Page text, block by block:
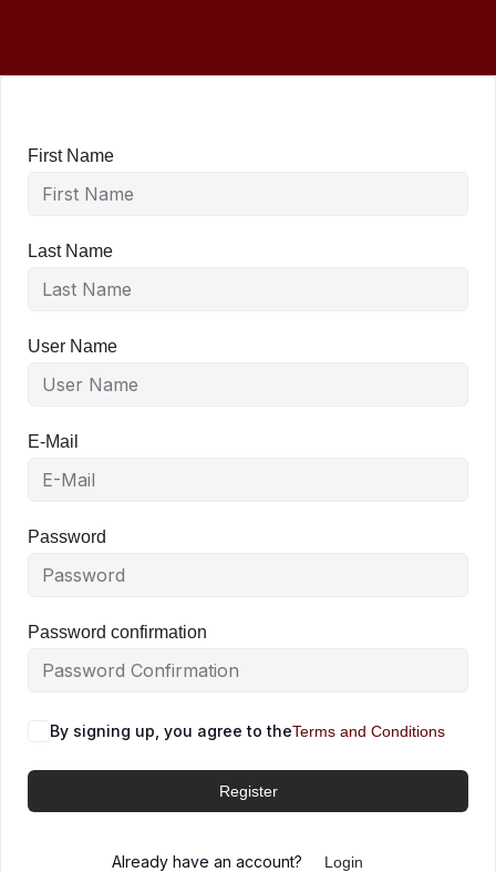
First Name
Last Name
User Name
E-Mail
Password
Password confirmation
By signing up, you agree to theTerms and Conditions
Register
Already have an account? Login